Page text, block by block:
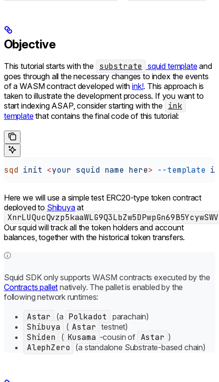
Objective
This tutorial starts with the substrate squid templateand
goes through all the necessary changes to index the events
of a WASM contract developed withink!. This approach is
taken to illustrate the development process. If you want to
start indexing ASAP, consider starting with the ink
templatethat contains the final code of this tutorial:
sqd init <your squid name here> --template
Here we will use a simple test ERC20-type token contract
deployed to Shibuyaat
Our squid will track all the token holders and account
balances, together with the historical token transfers.
Squid SDK only supports WASM contracts executed by the
Contracts pallet natively. The pallet is enabled by the
following network runtimes:
Astar (a Polkadot parachain)
Shibuya ( Astar testnet)
Shiden ( Kusama -cousin of Astar )
AlephZero (a standalone Substrate-based chain)